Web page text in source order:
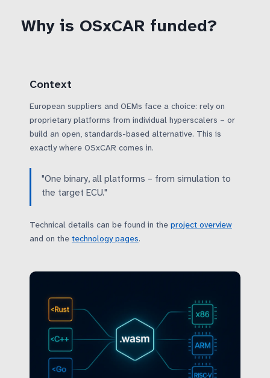
Why is OSxCAR funded?
Context
European suppliers and OEMs face a choice: rely on
proprietary platforms from individual hyperscalers – or
build an open, standards-based alternative. This is
exactly where OSxCAR comes in.
"One binary, all platforms – from simulation to
the target ECU."
Technical details can be found in the project overview
and on the technology pages.